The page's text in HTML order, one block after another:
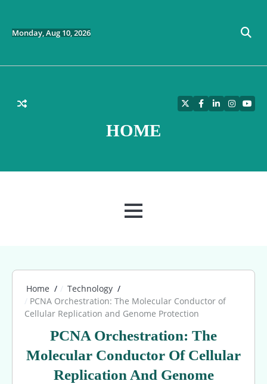
content
Monday, Aug 10, 2026
HOME
TwitterFacebook
LinkedIn
MENU
Home
Technology
PCNA Orchestration: The Molecular Conductor of
Cellular Replication and Genome Protection
PCNA Orchestration: The
Molecular Conductor Of Cellular
Replication And Genome